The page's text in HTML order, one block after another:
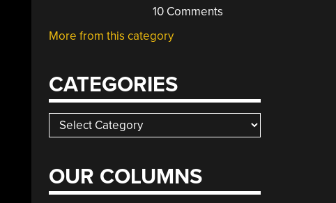
10 Comments
More from this category
CATEGORIES
Categories
OUR COLUMNS